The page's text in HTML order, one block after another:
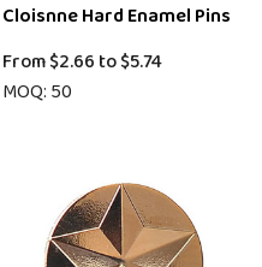
Cloisnne Hard Enamel Pins
From$2.66 to$5.74
MOQ: 50